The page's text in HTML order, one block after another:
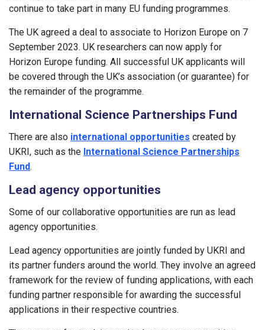
continue to take part in many EU funding programmes.
The UK agreed a deal to associate to Horizon Europe on 7
September 2023. UK researchers can now apply for
Horizon Europe funding. All successful UK applicants will
be covered through the UK’s association (or guarantee) for
the remainder of the programme.
International Science Partnerships Fund
There are also international opportunities created by
UKRI, such as the International Science Partnerships
Fund.
Lead agency opportunities
Some of our collaborative opportunities are run as lead
agency opportunities.
Lead agency opportunities are jointly funded by UKRI and
its partner funders around the world. They involve an agreed
framework for the review of funding applications, with each
funding partner responsible for awarding the successful
applications in their respective countries.